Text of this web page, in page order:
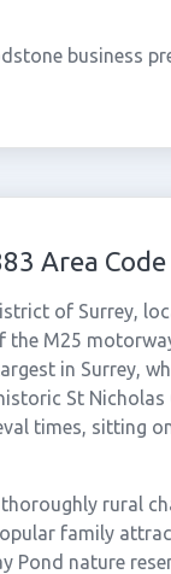
business
Area Code
of Surrey,
M25
in Surrey,
St Nicholas
times, sitting
rural
family
Pond nature